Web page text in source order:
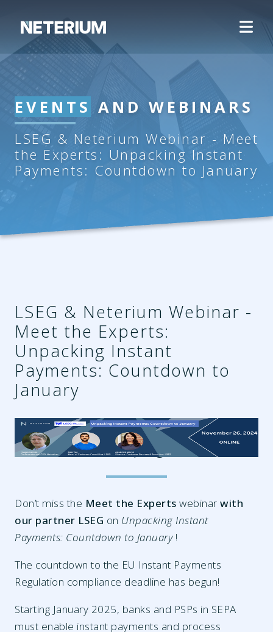
EVENTS AND WEBINARS
LSEG & Neterium Webinar - Meet
the Experts: Unpacking Instant
Payments: Countdown to January
LSEG & Neterium Webinar -
Meet the Experts:
Unpacking Instant
Payments: Countdown to
January
9ca69389-f70c-469d-9737-
2f7cf4fc0580.png
Don’t miss the Meet the Experts webinarwith
our partner LSEG on Unpacking Instant
Payments: Countdown to January!
The countdown to the EU Instant Payments
Regulation compliance deadline has begun!
Starting January 2025, banks and PSPs in SEPA
must enable instant payments and process